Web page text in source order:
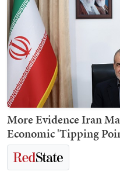
More Evidence Iran
Economic 'Tipping